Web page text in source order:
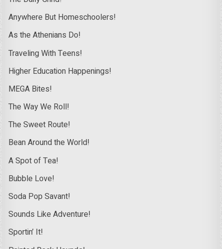
Anywhere But Homeschoolers!
As the Athenians Do!
Traveling With Teens!
Higher Education Happenings!
MEGA Bites!
The Way We Roll!
The Sweet Route!
Bean Around the World!
A Spot of Tea!
Bubble Love!
Soda Pop Savant!
Sounds Like Adventure!
Sportin’ It!